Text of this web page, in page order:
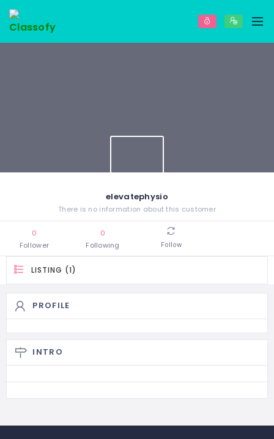
elevatephysio
There is no information about this customer
0
Follower
0
Following
Follow
LISTING (1)
PROFILE
INTRO